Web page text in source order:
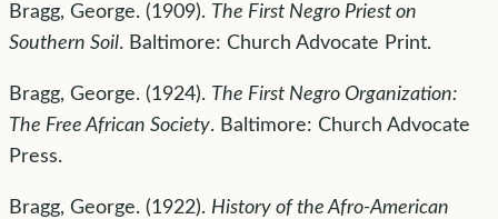
Bragg, George. (1909). The First Negro Priest on
Southern Soil. Baltimore: Church Advocate Print.
Bragg, George. (1924). The First Negro Organization:
The Free African Society. Baltimore: Church Advocate
Press.
Bragg, George. (1922). History of the Afro-American